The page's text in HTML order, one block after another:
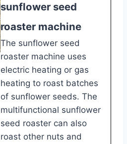
sunflower seed
roaster machine
The sunflower seed
roaster machine uses
electric heating or gas
heating to roast batches
of sunflower seeds. The
multifunctional sunflower
seed roaster can also
roast other nuts and